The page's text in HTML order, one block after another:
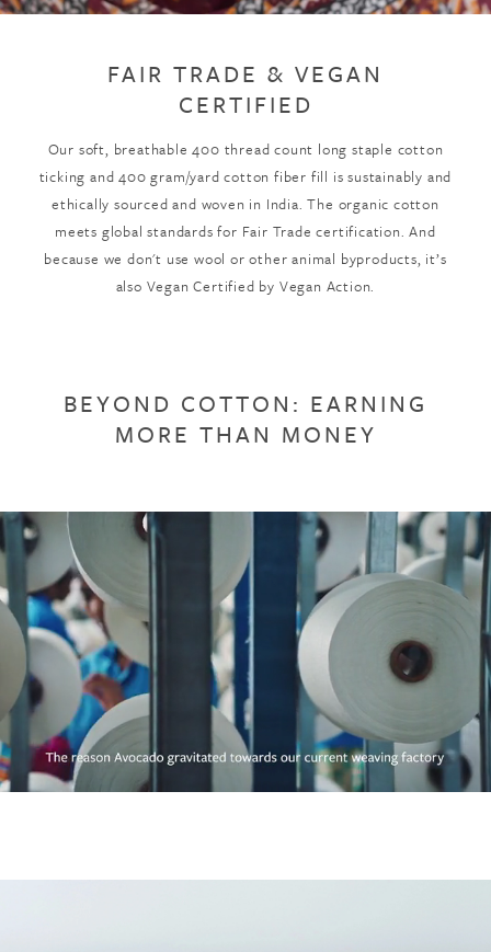
FAIR TRADE & VEGAN
CERTIFIED
Our soft, breathable 400 thread count long staple cotton
ticking and 400 gram/yard cotton fiber fill is sustainably and
ethically sourced and woven in India. The organic cotton
meets global standards for Fair Trade certification. And
because we don't use wool or other animal byproducts, it’s
also Vegan Certified by Vegan Action.
BEYOND COTTON: EARNING
MORE THAN MONEY